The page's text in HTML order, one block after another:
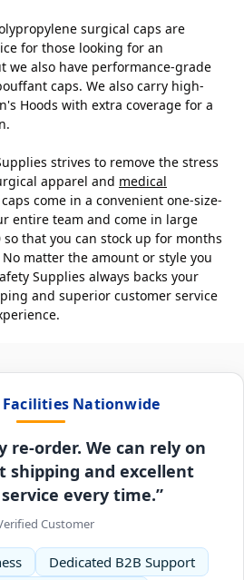
surgical caps are
for those looking for an
we also have performance-grade
caps. We also carry high-
Hoods with extra coverage for a
strives to remove the stress
apparel and medical
come in a convenient one-size-
entire team and come in large
that you can stock up for months
matter the amount or style you
Supplies always backs your
and superior customer service
Facilities Nationwide
re-order. We can rely on
shipping and excellent
every time.”
Customer
Dedicated B2B Support